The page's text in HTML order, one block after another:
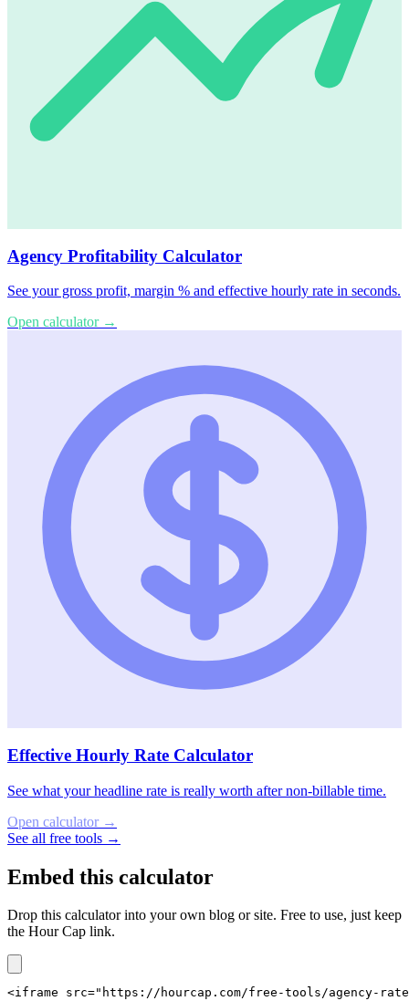
Agency Profitability Calculator
See your gross profit, margin % and effective hourly rate in seconds.
Open calculator →
Effective Hourly Rate Calculator
See what your headline rate is really worth after non-billable time.
Open calculator →
See all free tools →
Embed this calculator
Drop this calculator into your own blog or site. Free to use, just keep
the Hour Cap link.
<iframe src="https://hourcap.com/free-tools/agency-